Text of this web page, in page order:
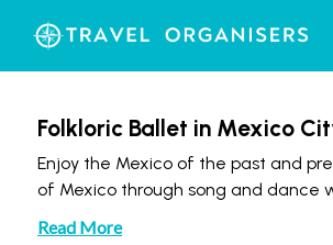
Folkloric Ballet in Mexico
Enjoy the Mexico of the past and
of Mexico through song and dance
Read More